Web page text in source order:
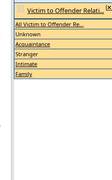
Victim to Offender Relati...
All Victim to Offender Re...
Unknown
Acquaintance
Stranger
Intimate
Family